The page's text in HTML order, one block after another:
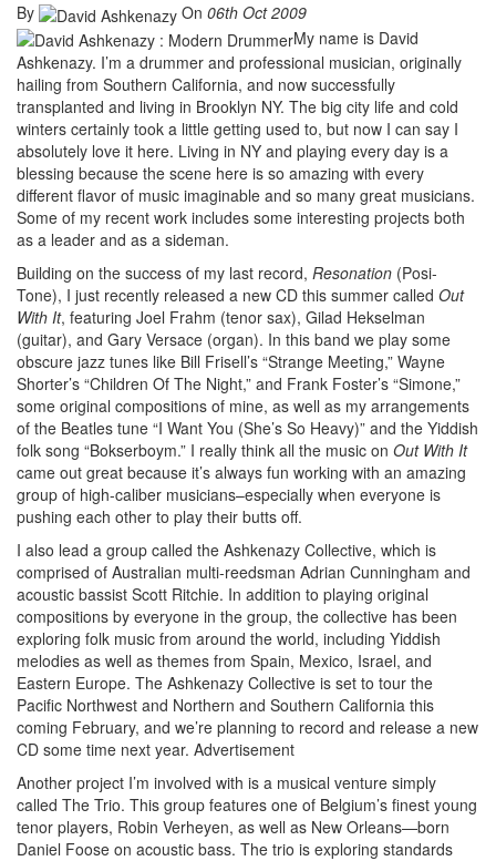
By On 06th Oct 2009
My name is David
Ashkenazy. I’m a drummer and professional musician, originally
hailing from Southern California, and now successfully
transplanted and living in Brooklyn NY. The big city life and cold
winters certainly took a little getting used to, but now I can say I
absolutely love it here. Living in NY and playing every day is a
blessing because the scene here is so amazing with every
different flavor of music imaginable and so many great musicians.
Some of my recent work includes some interesting projects both
as a leader and as a sideman.
Building on the success of my last record, Resonation (Posi-
Tone), I just recently released a new CD this summer called Out
With It, featuring Joel Frahm (tenor sax), Gilad Hekselman
(guitar), and Gary Versace (organ). In this band we play some
obscure jazz tunes like Bill Frisell’s “Strange Meeting,” Wayne
Shorter’s “Children Of The Night,” and Frank Foster’s “Simone,”
some original compositions of mine, as well as my arrangements
of the Beatles tune “I Want You (She’s So Heavy)” and the Yiddish
folk song “Bokserboym.” I really think all the music on Out With It
came out great because it’s always fun working with an amazing
group of high-caliber musicians–especially when everyone is
pushing each other to play their butts off.
I also lead a group called the Ashkenazy Collective, which is
comprised of Australian multi-reedsman Adrian Cunningham and
acoustic bassist Scott Ritchie. In addition to playing original
compositions by everyone in the group, the collective has been
exploring folk music from around the world, including Yiddish
melodies as well as themes from Spain, Mexico, Israel, and
Eastern Europe. The Ashkenazy Collective is set to tour the
Pacific Northwest and Northern and Southern California this
coming February, and we’re planning to record and release a new
CD some time next year. Advertisement
Another project I’m involved with is a musical venture simply
called The Trio. This group features one of Belgium’s finest young
tenor players, Robin Verheyen, as well as New Orleans—born
Daniel Foose on acoustic bass. The trio is exploring standards